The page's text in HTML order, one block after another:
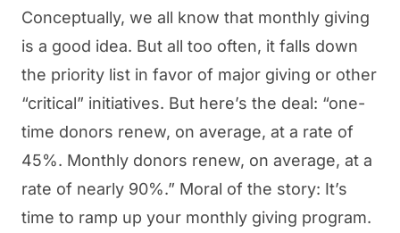
Conceptually, we all know that monthly giving
is a good idea. But all too often, it falls down
the priority list in favor of major giving or other
“critical” initiatives. But here’s the deal: “one-
time donors renew, on average, at a rate of
45%. Monthly donors renew, on average, at a
rate of nearly 90%.” Moral of the story: It’s
time to ramp up your monthly giving program.